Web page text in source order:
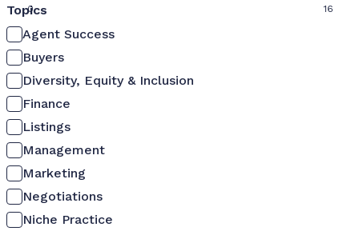
0 16
Topics
Agent Success
Buyers
Diversity, Equity & Inclusion
Finance
Listings
Management
Marketing
Negotiations
Niche Practice